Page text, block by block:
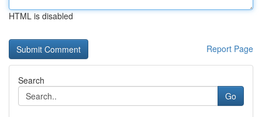
HTML is disabled
Report Page
Search
Go